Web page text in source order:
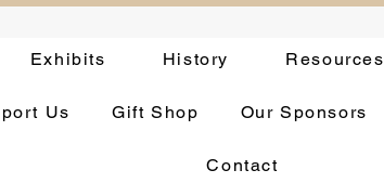
Exhibits History Resources
Us Gift Shop Our Sponsors
Contact